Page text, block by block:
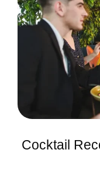
Cocktail